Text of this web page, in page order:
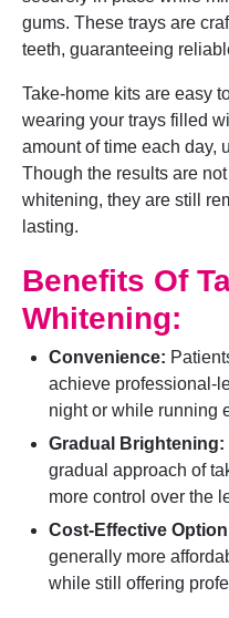
gums. These trays are
teeth, guaranteeing
Take-home kits are easy
wearing your trays filled
amount of time each day,
Though the results are
whitening, they are still
lasting.
Benefits Of
Whitening:
Convenience:
achieve professional-
night or while running
Gradual Brightening:
gradual approach of
more control over the
Cost-Effective
generally more
while still offering